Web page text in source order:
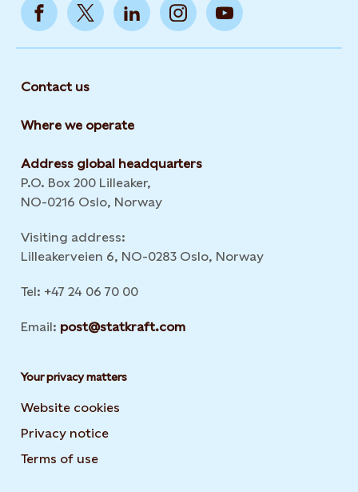
Contact us
Where we operate
Address global headquarters
P.O. Box 200 Lilleaker,
NO-0216 Oslo, Norway
Visiting address:
Lilleakerveien 6, NO-0283 Oslo, Norway
Tel: +47 24 06 70 00
Email: post@statkraft.com
Your privacy matters
Website cookies
Privacy notice
Terms of use